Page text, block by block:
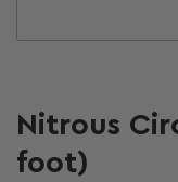
Nitrous
foot)